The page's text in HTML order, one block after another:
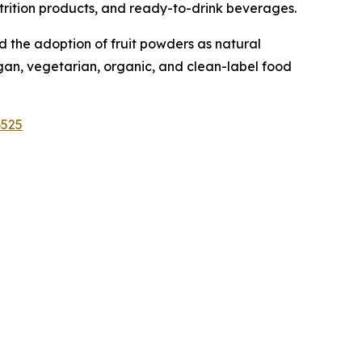
products, and ready-to-drink beverages.
the adoption of fruit powders as natural
vegetarian, organic, and clean-label food